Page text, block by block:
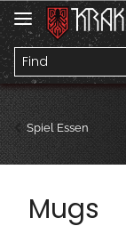
Spiel Essen
Mugs